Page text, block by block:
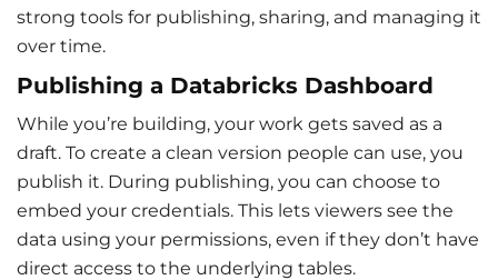
strong tools for publishing, sharing, and managing it
over time.
Publishing a Databricks Dashboard
While you’re building, your work gets saved as a
draft. To create a clean version people can use, you
publish it. During publishing, you can choose to
embed your credentials. This lets viewers see the
data using your permissions, even if they don’t have
direct access to the underlying tables.